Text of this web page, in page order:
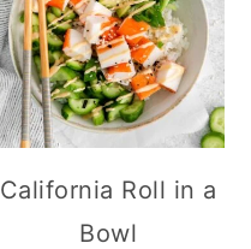
California Roll in a
Bowl